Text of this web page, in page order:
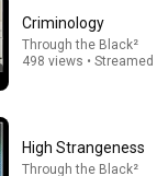
Criminology
Through the Black²
498 views •
High Strangeness
Through the Black²